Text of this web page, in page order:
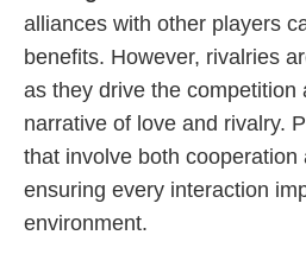
alliances with other players
benefits. However, rivalries
as they drive the competition
narrative of love and rivalry.
that involve both cooperation
ensuring every interaction
environment.